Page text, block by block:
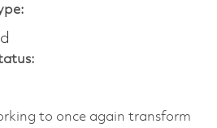
to once again transform